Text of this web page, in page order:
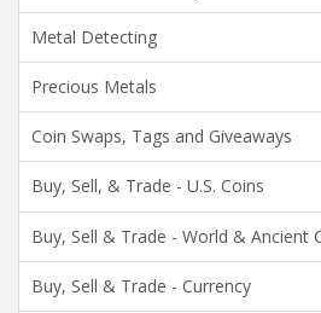
Metal Detecting
Precious Metals
Coin Swaps, Tags and Giveaways
Buy, Sell, & Trade - U.S. Coins
Buy, Sell & Trade - World & Ancient
Buy, Sell & Trade - Currency